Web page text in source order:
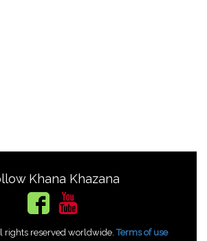
Khana Khazana
rights reserved worldwide.Terms of use